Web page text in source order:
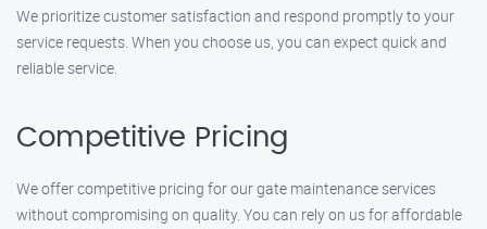
We prioritize customer satisfaction and respond promptly to your
service requests. When you choose us, you can expect quick and
reliable service.
Competitive Pricing
We offer competitive pricing for our gate maintenance services
without compromising on quality. You can rely on us for affordable